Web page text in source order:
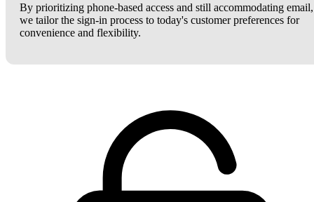
By prioritizing phone-based access and still accommodating email,
we tailor the sign-in process to today's customer preferences for
convenience and flexibility.